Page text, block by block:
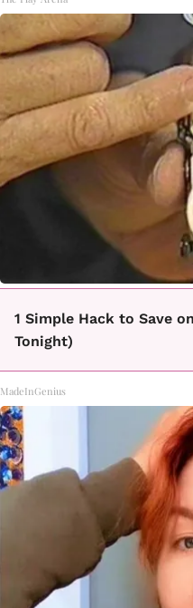
1 Simple Hack to Save
Tonight)
MadeInGenius